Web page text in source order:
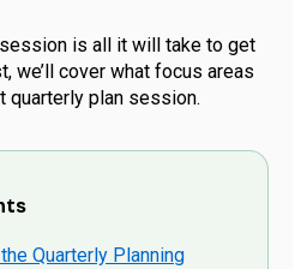
is all it will take to get
we’ll cover what focus areas
quarterly plan session.
Quarterly Planning